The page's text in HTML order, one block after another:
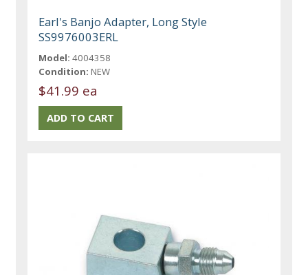
Earl's Banjo Adapter, Long Style
SS9976003ERL
Model: 4004358
Condition: NEW
$41.99 ea